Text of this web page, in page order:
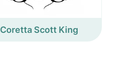
Coretta Scott King